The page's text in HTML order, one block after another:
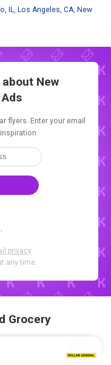
IL, Los Angeles, CA, New
New
flyers. Enter your email
privacy.
any time.
Grocery